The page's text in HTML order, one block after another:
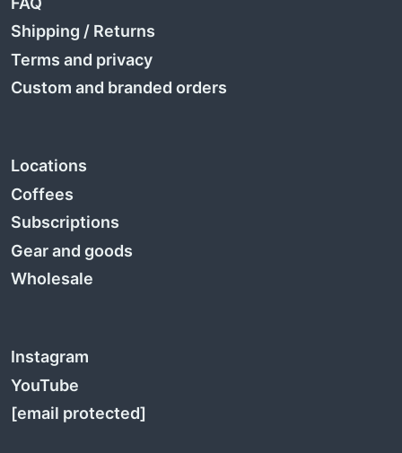
Shipping / Returns
Terms and privacy
Custom and branded orders
Locations
Coffees
Subscriptions
Gear and goods
Wholesale
Instagram
YouTube
[email protected]